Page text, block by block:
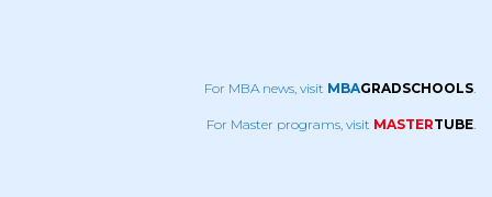
For MBA news, visit MBAGRADSCHOOLS
For Master programs, visit MASTERTUBE